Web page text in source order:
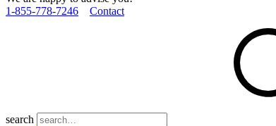
1­-855­-778­-7246
Contact
search